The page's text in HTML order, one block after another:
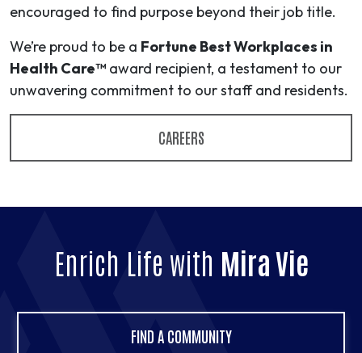
encouraged to find purpose beyond their job title.
We’re proud to be a Fortune Best Workplaces in
Health Care™ award recipient, a testament to our
unwavering commitment to our staff and residents.
CAREERS
Enrich Life with Mira Vie
FIND A COMMUNITY